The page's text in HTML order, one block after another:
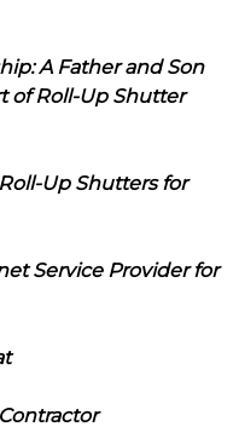
A Father and Son
of Roll-Up Shutter
Up Shutters for
Service Provider for